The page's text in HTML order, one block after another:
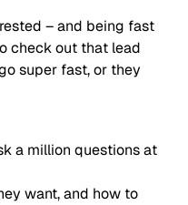
– and being fast
check out that lead
super fast, or they
a million questions at
want, and how to